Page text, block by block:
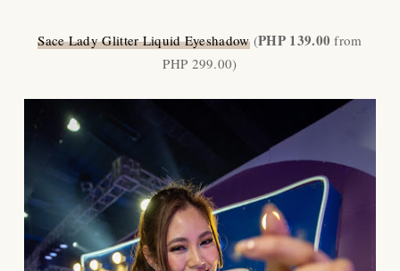
Sace Lady Glitter Liquid Eyeshadow (PHP 139.00 from
PHP 299.00)